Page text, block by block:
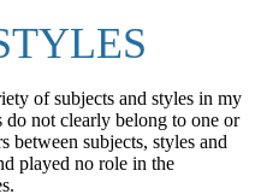
of subjects and styles in my
not clearly belong to one or
between subjects, styles and
played no role in the